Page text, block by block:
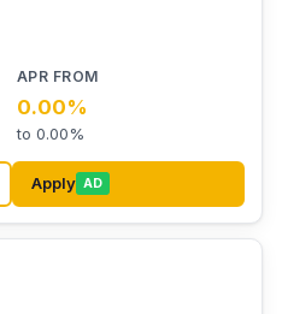
0.00%
to 0.00%
Apply AD